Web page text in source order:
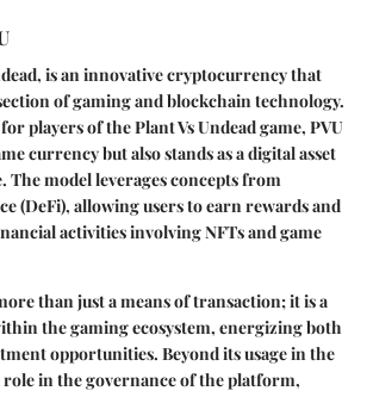
is an innovative cryptocurrency that
of gaming and blockchain technology.
players of the Plant Vs Undead game, PVU
currency but also stands as a digital asset
The model leverages concepts from
(DeFi), allowing users to earn rewards and
activities involving NFTs and game
than just a means of transaction; it is a
the gaming ecosystem, energizing both
opportunities. Beyond its usage in the
role in the governance of the platform,